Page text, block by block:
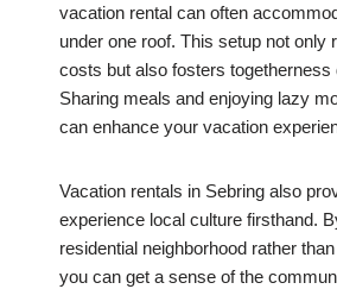
vacation rental can often
under one roof. This setup not only
costs but also fosters togetherness
Sharing meals and enjoying lazy
can enhance your vacation
Vacation rentals in Sebring also
experience local culture firsthand.
residential neighborhood rather
you can get a sense of the